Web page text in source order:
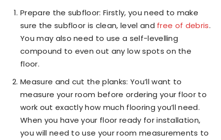
Prepare the subfloor: Firstly, you need to make
sure the subfloor is clean, level and free of debris.
You may also need to use a self-levelling
compound to even out any low spots on the
floor.
Measure and cut the planks: You’ll want to
measure your room before ordering your floor to
work out exactly how much flooring you’ll need.
When you have your floor ready for installation,
you will need to use your room measurements to